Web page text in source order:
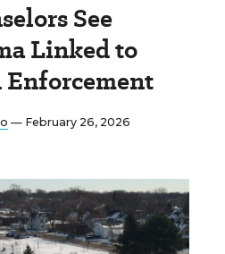
See
Linked to
— February 26, 2026